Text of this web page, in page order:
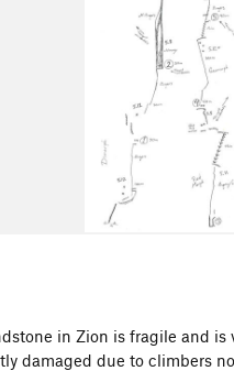
in Zion is fragile and is
damaged due to climbers